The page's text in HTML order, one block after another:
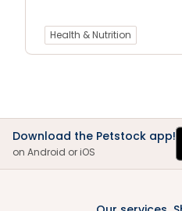
Health & Nutrition
Download the Petstock app!
on Android or iOS